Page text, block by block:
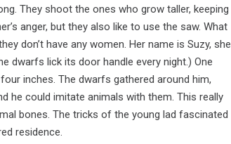
They shoot the ones who grow taller, keeping
anger, but they also like to use the saw. What
don’t have any women. Her name is Suzy, she
dwarfs lick its door handle every night.) One
inches. The dwarfs gathered around him,
he could imitate animals with them. This really
bones. The tricks of the young lad fascinated
residence.